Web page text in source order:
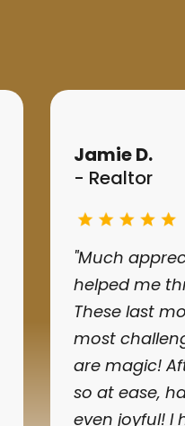
Jamie D.
- Realtor
"Much
helped me
These last
most
are magic!
so at ease,
even joyful! I